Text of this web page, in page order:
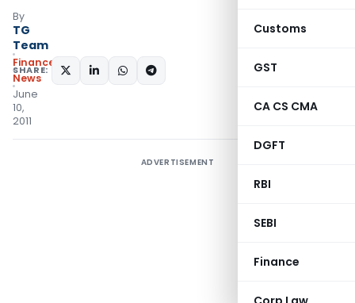
Customs
GST
CA CS CMA
DGFT
RBI
SEBI
Finance
By
TG
Team
Finance
News
June
10,
2011
SHARE:
ADVERTISEMENT